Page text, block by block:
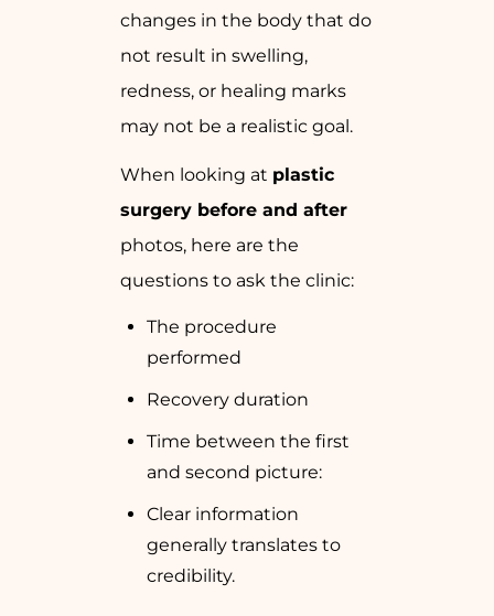
changes in the body that do
not result in swelling,
redness, or healing marks
may not be a realistic goal.
When looking at plastic
surgery before and after
photos, here are the
questions to ask the clinic:
The procedure
performed
Recovery duration
Time between the first
and second picture:
Clear information
generally translates to
credibility.